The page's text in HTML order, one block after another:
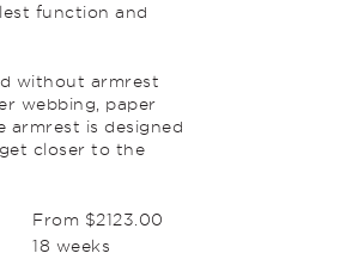
function and
without armrest
webbing, paper
armrest is designed
closer to the
From $2123.00
18 weeks